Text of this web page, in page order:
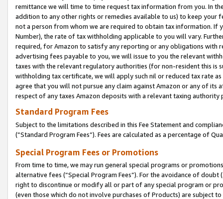
remittance we will time to time request tax information from you. In
addition to any other rights or remedies available to us) to keep your
not a person from whom we are required to obtain tax information. If
Number), the rate of tax withholding applicable to you will vary.
required, for Amazon to satisfy any reporting or any obligations
advertising fees payable to you, we will issue to you the relevant
taxes with the relevant regulatory authorities (for non-resident this is
withholding tax certificate, we will apply such nil or reduced tax rate
agree that you will not pursue any claim against Amazon or any of its
respect of any taxes Amazon deposits with a relevant taxing
Standard Program Fees
Subject to the limitations described in this Fee Statement and
(”Standard Program Fees”). Fees are calculated as a percentage of
Special Program Fees or Promotions
From time to time, we may run general special programs or
alternative fees (“Special Program Fees”). For the avoidance of
right to discontinue or modify all or part of any special program or
(even those which do not involve purchases of Products) are subject